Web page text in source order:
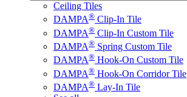
Ceiling Tiles
DAMPA® Clip-In Tile
DAMPA® Clip-In Custom Tile
DAMPA® Spring Custom Tile
DAMPA® Hook-On Custom Tile
DAMPA® Hook-On Corridor Tile
DAMPA® Lay-In Tile